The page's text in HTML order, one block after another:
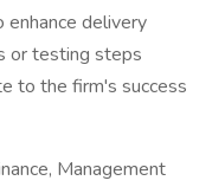
delivery
or testing steps
to the firm's success
Management